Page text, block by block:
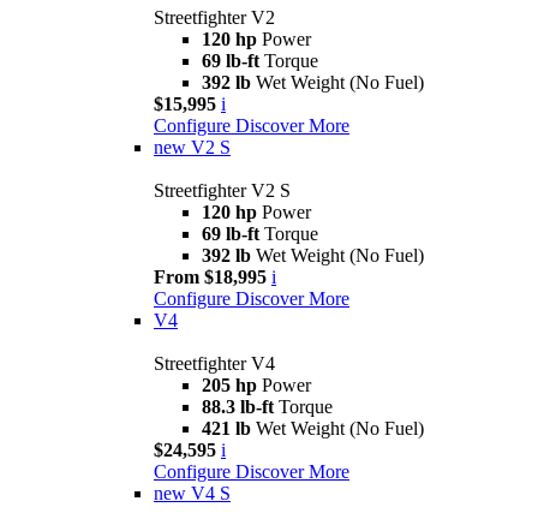
Streetfighter V2
120 hp Power
69 lb-ft Torque
392 lb Wet Weight (No Fuel)
$15,995 i
Configure Discover More
new V2 S
Streetfighter V2 S
120 hp Power
69 lb-ft Torque
392 lb Wet Weight (No Fuel)
From $18,995 i
Configure Discover More
V4
Streetfighter V4
205 hp Power
88.3 lb-ft Torque
421 lb Wet Weight (No Fuel)
$24,595 i
Configure Discover More
new V4 S